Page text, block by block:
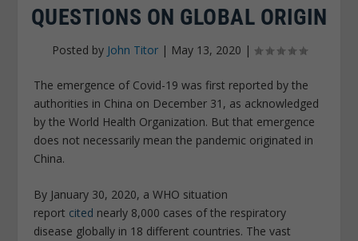
QUESTIONS ON GLOBAL ORIGIN
Posted by John Titor| May 13, 2020 |
The emergence of Covid-19 was first reported by the
authorities in China on December 31, as acknowledged
by the World Health Organization. But that emergence
does not necessarily mean the pandemic originated in
China.
By January 30, 2020, a WHO situation
report cited nearly 8,000 cases of the respiratory
disease globally in 18 different countries. The vast